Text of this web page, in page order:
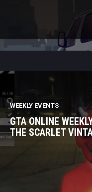
WEEKLY EVENTS
GTA ONLINE
THE SCARLET